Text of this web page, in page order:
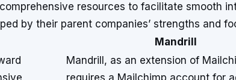
resources to facilitate smooth
by their parent companies’ strengths and
Mandrill
Mandrill, as an extension of
requires a Mailchimp account for